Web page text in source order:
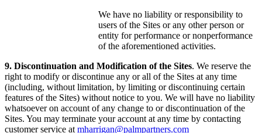
We have no liability or responsibility to
users of the Sites or any other person or
entity for performance or nonperformance
of the aforementioned activities.
9. Discontinuation and Modification of the Sites. We reserve the
right to modify or discontinue any or all of the Sites at any time
(including, without limitation, by limiting or discontinuing certain
features of the Sites) without notice to you. We will have no liability
whatsoever on account of any change to or discontinuation of the
Sites. You may terminate your account at any time by contacting
customer service at mharrigan@palmpartners.com